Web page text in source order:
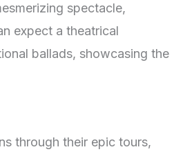
spectacle,
expect a theatrical
ballads, showcasing the
through their epic tours,